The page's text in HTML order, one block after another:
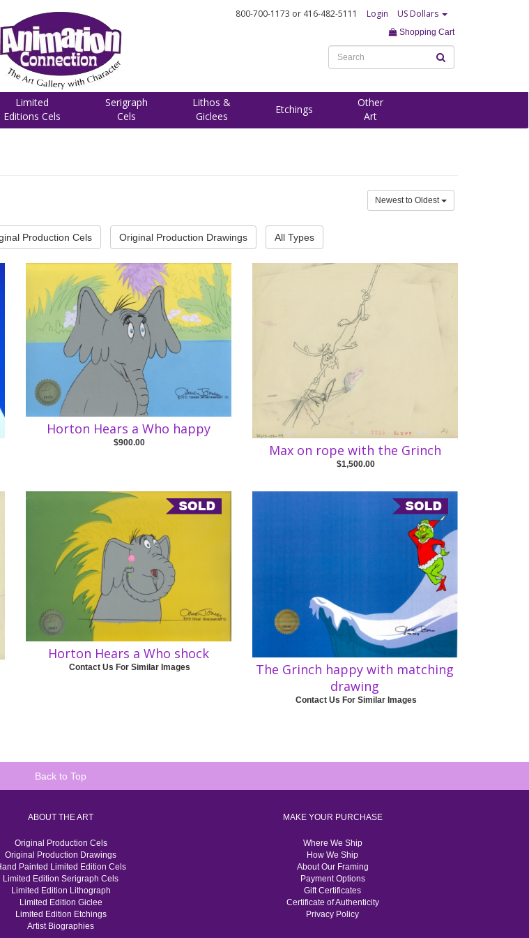
800-700-1173 or 416-482-5111 Login US Dollars
Shopping Cart
Limited
Editions Cels
Serigraph
Cels
Lithos &
Giclees
Etchings
Other
Art
Newest to Oldest
Production Cels Original Production Drawings All Types
Horton Hears a Who happy
$900.00 Max on rope with the Grinch
$1,500.00
Horton Hears a Who shock
Contact Us For Similar Images
The Grinch happy with matching
drawing
Contact Us For Similar Images
Back to Top
ABOUT THE ART
Original Production Cels
Original Production Drawings
Painted Limited Edition Cels
Limited Edition Serigraph Cels
Limited Edition Lithograph
Limited Edition Giclee
Limited Edition Etchings
Artist Biographies
MAKE YOUR PURCHASE
Where We Ship
How We Ship
About Our Framing
Payment Options
Gift Certificates
Certificate of Authenticity
Privacy Policy